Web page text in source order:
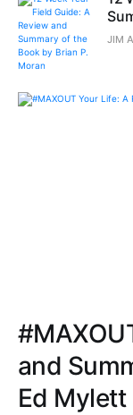
JIM
and
Ed Mylett